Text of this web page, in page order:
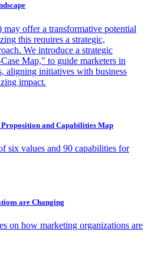
offer a transformative potential
this requires a strategic,
We introduce a strategic
Map," to guide marketers in
aligning initiatives with business
impact.
and Capabilities Map
six values and 90 capabilities for
are Changing
on how marketing organizations are